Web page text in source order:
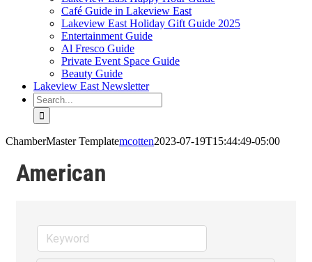
Café Guide in Lakeview East
Lakeview East Holiday Gift Guide 2025
Entertainment Guide
Al Fresco Guide
Private Event Space Guide
Beauty Guide
Lakeview East Newsletter
Search
for:
ChamberMaster Templatemcotten2023-07-19T15:44:49-05:00
American